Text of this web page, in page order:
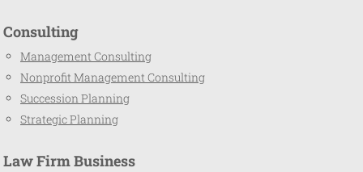
Consulting
Management Consulting
Nonprofit Management Consulting
Succession Planning
Strategic Planning
Law Firm Business